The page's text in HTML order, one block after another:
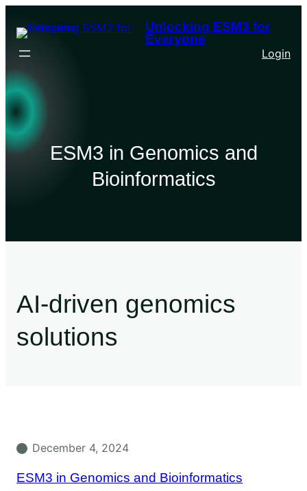
Unlocking ESM3 for
Everyone
Login
ESM3 in Genomics and
Bioinformatics
AI-driven genomics
solutions
December 4, 2024
ESM3 in Genomics and Bioinformatics